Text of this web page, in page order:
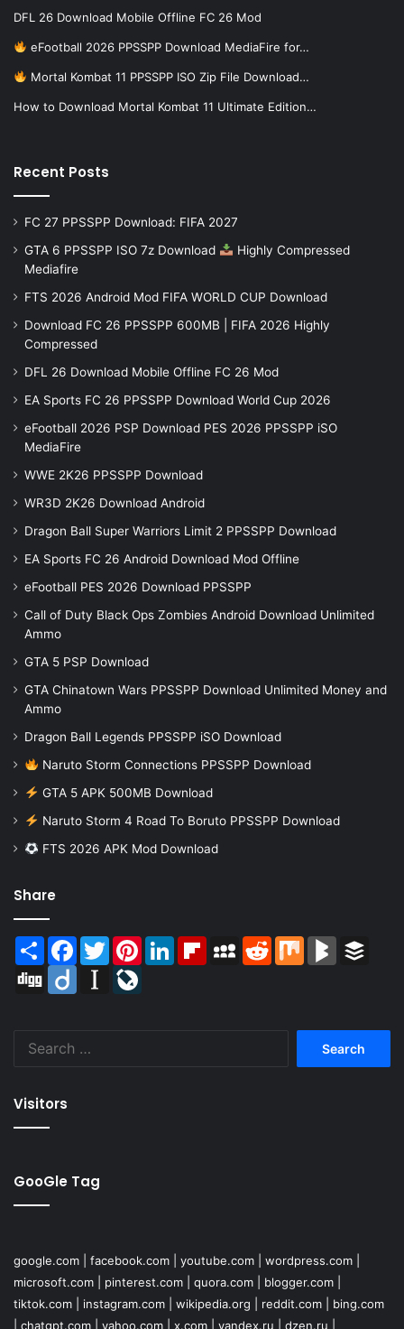
DFL 26 Download Mobile Offline FC 26 Mod
eFootball 2026 PPSSPP Download MediaFire for…
Mortal Kombat 11 PPSSPP ISO Zip File Download…
How to Download Mortal Kombat 11 Ultimate Edition…
Recent Posts
FC 27 PPSSPP Download: FIFA 2027
GTA 6 PPSSPP ISO 7z Download
Highly Compressed
Mediafire
FTS 2026 Android Mod FIFA WORLD CUP Download
Download FC 26 PPSSPP 600MB | FIFA 2026 Highly
Compressed
DFL 26 Download Mobile Offline FC 26 Mod
EA Sports FC 26 PPSSPP Download World Cup 2026
eFootball 2026 PSP Download PES 2026 PPSSPP iSO
MediaFire
WWE 2K26 PPSSPP Download
WR3D 2K26 Download Android
Dragon Ball Super Warriors Limit 2 PPSSPP Download
EA Sports FC 26 Android Download Mod Offline
eFootball PES 2026 Download PPSSPP
Call of Duty Black Ops Zombies Android Download Unlimited
Ammo
GTA 5 PSP Download
GTA Chinatown Wars PPSSPP Download Unlimited Money and
Ammo
Dragon Ball Legends PPSSPP iSO Download
Naruto Storm Connections PPSSPP Download
GTA 5 APK 500MB Download
Naruto Storm 4 Road To Boruto PPSSPP Download
FTS 2026 APK Mod Download
Share
Share Facebook
TwitterPinterestLinkedInFlipboardMySpaceReddit Mix BlogMarks
Digg
Diigo Instapaper
Visitors
GooGle Tag
google.com facebook.com youtube.com wordpress.com
microsoft.com
pinterest.com quora.com blogger.com
tiktok.com
instagram.com wikipedia.org reddit.com
bing.com
chatgpt.com yahoo.com x.com yandex.ru dzen.ru